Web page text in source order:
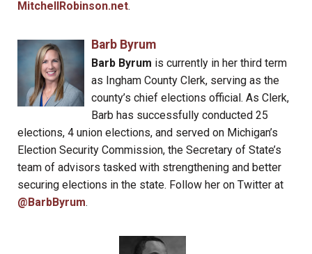
MitchellRobinson.net.
Barb Byrum
Barb Byrum is currently in her third term
as Ingham County Clerk, serving as the
county’s chief elections official. As Clerk,
Barb has successfully conducted 25
elections, 4 union elections, and served on Michigan’s
Election Security Commission, the Secretary of State’s
team of advisors tasked with strengthening and better
securing elections in the state. Follow her on Twitter at
@BarbByrum.